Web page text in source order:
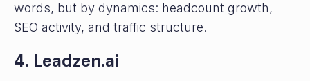
words, but by dynamics: headcount growth,
SEO activity, and traffic structure.
4. Leadzen.ai